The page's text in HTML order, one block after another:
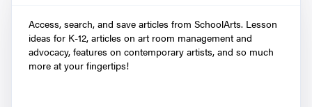
Access, search, and save articles from SchoolArts. Lesson
ideas for K-12, articles on art room management and
advocacy, features on contemporary artists, and so much
more at your fingertips!